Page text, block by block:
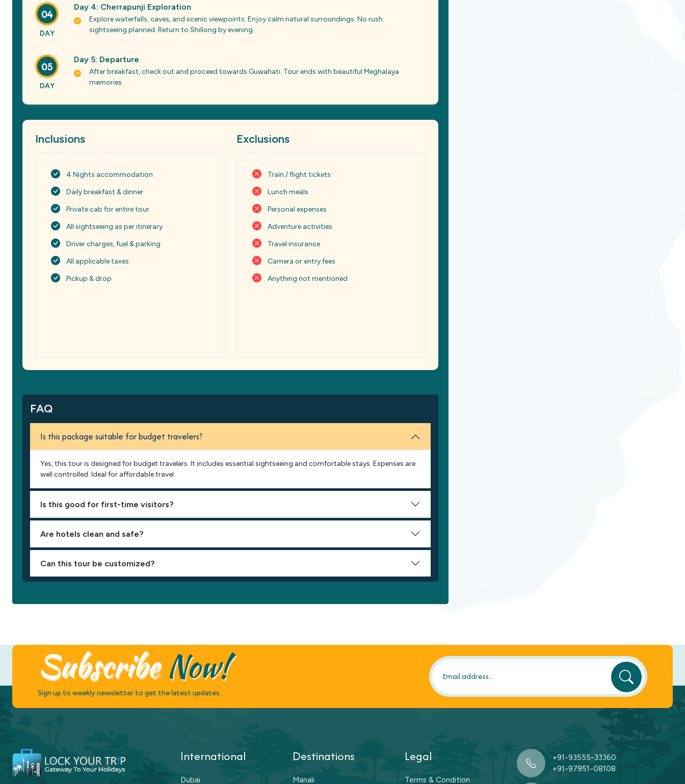
04
DAY
Day 4: Cherrapunji Exploration
Explore waterfalls, caves, and scenic viewpoints. Enjoy calm natural surroundings. No rush
sightseeing planned. Return to Shillong by evening.
05
DAY
Day 5: Departure
After breakfast, check out and proceed towards Guwahati. Tour ends with beautiful Meghalaya
memories.
Inclusions
4 Nights accommodation
Daily breakfast & dinner
Private cab for entire tour
All sightseeing as per itinerary
Driver charges, fuel & parking
All applicable taxes
Pickup & drop
Exclusions
Train / flight tickets
Lunch meals
Personal expenses
Adventure activities
Travel insurance
Camera or entry fees
Anything not mentioned
FAQ
Is this package suitable for budget travelers?
Yes, this tour is designed for budget travelers. It includes essential sightseeing and comfortable stays. Expenses are
well controlled. Ideal for affordable travel.
Is this good for first-time visitors?
Are hotels clean and safe?
Can this tour be customized?
SubscribeNow!
Sign up to weekly newsletter to get the latest updates.
International
Dubai
Destinations
Manali
Legal
Terms & Condition
+91-93555-33360
+91-97951-08108